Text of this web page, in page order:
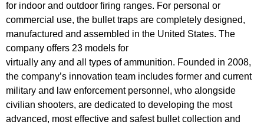
for indoor and outdoor firing ranges. For personal or
commercial use, the bullet traps are completely designed,
manufactured and assembled in the United States. The
company offers 23 models for
virtually any and all types of ammunition. Founded in 2008,
the company’s innovation team includes former and current
military and law enforcement personnel, who alongside
civilian shooters, are dedicated to developing the most
advanced, most effective and safest bullet collection and